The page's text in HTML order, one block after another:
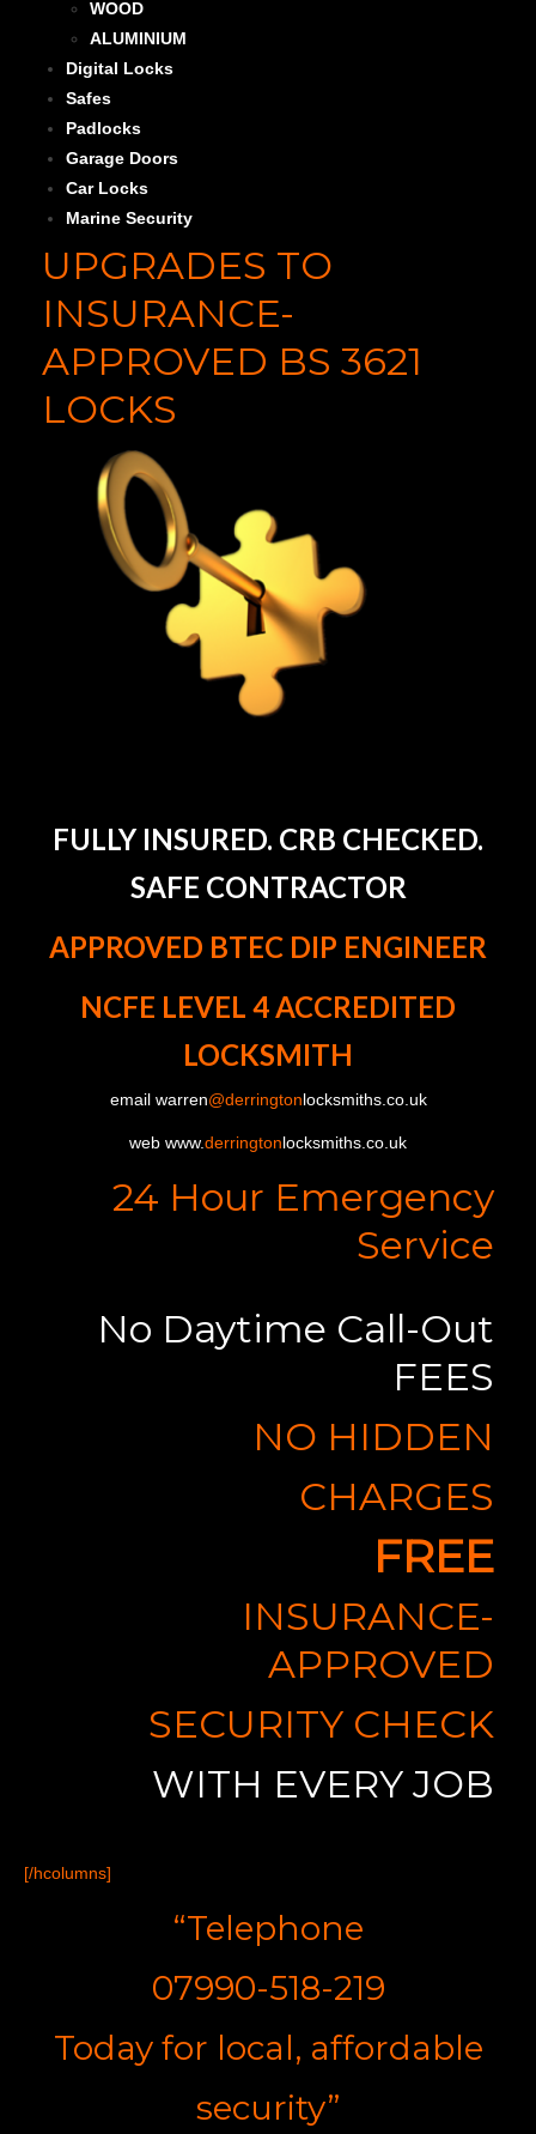
WOOD
ALUMINIUM
Digital Locks
Safes
Padlocks
Garage Doors
Car Locks
Marine Security
UPGRADES TO
INSURANCE-
APPROVED BS 3621
LOCKS
FULLY INSURED. CRB CHECKED.
SAFE CONTRACTOR
APPROVED BTEC DIP ENGINEER
NCFE LEVEL 4 ACCREDITED
LOCKSMITH
email warren@derringtonlocksmiths.co.uk
web www.derringtonlocksmiths.co.uk
24 Hour Emergency
Service
No Daytime Call-Out
FEES
NO HIDDEN
CHARGES
FREE
INSURANCE-
APPROVED
SECURITY CHECK
WITH EVERY JOB
[/hcolumns]
“Telephone
07990-518-219
Today for local, affordable
security”